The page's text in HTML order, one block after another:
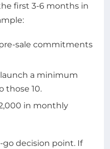
first 3-6 months in
pre-sale commitments
a minimum
those 10.
in monthly
go decision point. If